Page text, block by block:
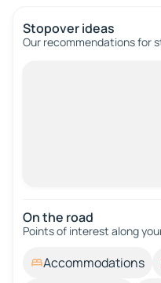
Stopover ideas
Our recommendations for
On the road
Points of interest along
Accommodations